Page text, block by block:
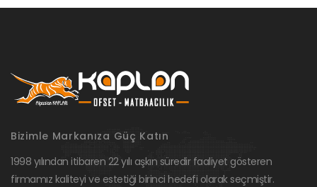
Bizimle Markanıza Güç Katın
1998 yılından itibaren 22 yılı aşkın süredir faaliyet gösteren
firmamız kaliteyi ve estetiği birinci hedefi olarak seçmiştir.